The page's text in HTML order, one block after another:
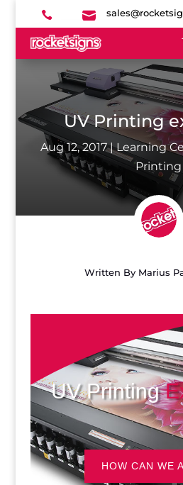
 
UV Printing
Aug 12, 2017|Learning
Printing
Written By Marius
UV Printing
HOW CAN WE